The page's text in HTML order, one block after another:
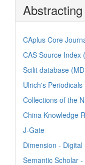
CAplus Core
CAS Source Index
Scilit database
Ulrich's
Collections of the
China Knowledge
J-Gate
Dimension - Digital
Semantic Scholar